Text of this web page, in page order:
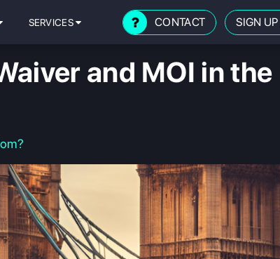
SERVICES CONTACT SIGN UP
and MOI in the